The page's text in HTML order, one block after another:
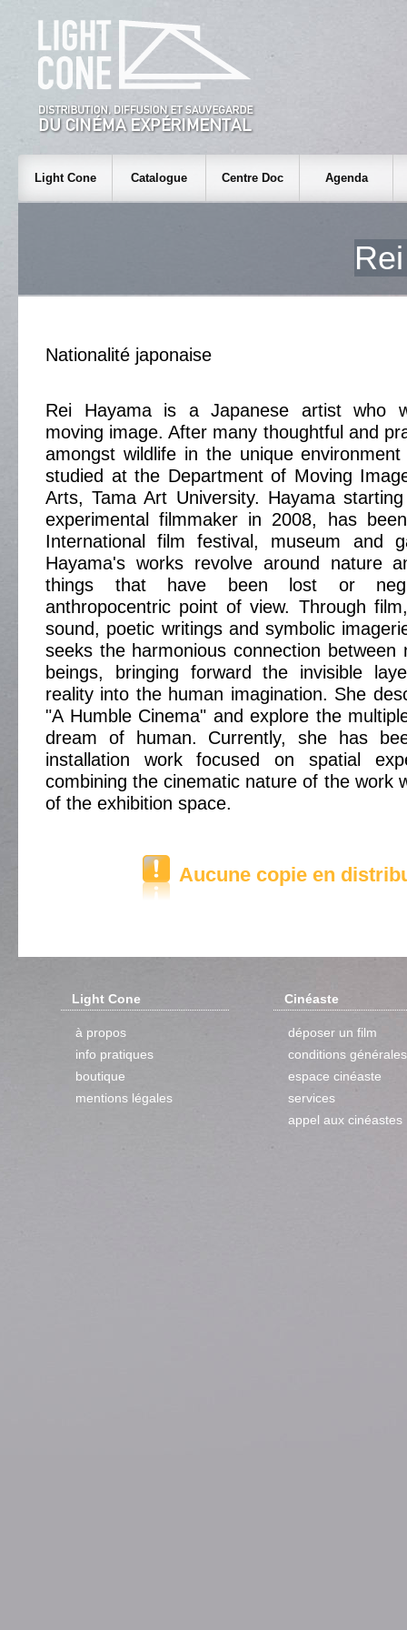
Light Cone Catalogue Centre Doc Agenda
Nationalité japonaise
Rei Hayama is a Japanese artist who
moving image. After many thoughtful and
amongst wildlife in the unique
studied at the Department of Moving
Arts, Tama Art University. Hayama
experimental filmmaker in 2008, has
International film festival, museum and
Hayama's works revolve around nature
things that have been lost or
anthropocentric point of view. Through
sound, poetic writings and symbolic
seeks the harmonious connection between
beings, bringing forward the invisible
reality into the human imagination. She
"A Humble Cinema" and explore the
dream of human. Currently, she has
installation work focused on spatial
combining the cinematic nature of the work
of the exhibition space.
Aucune copie en
Light Cone
à propos
info pratiques
boutique
mentions légales
Cinéaste
déposer un film
conditions générales
espace cinéaste
services
appel aux cinéastes